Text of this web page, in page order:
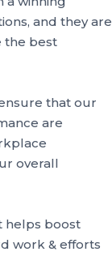
and they are
the best
that our
are
overall
helps boost
work & efforts